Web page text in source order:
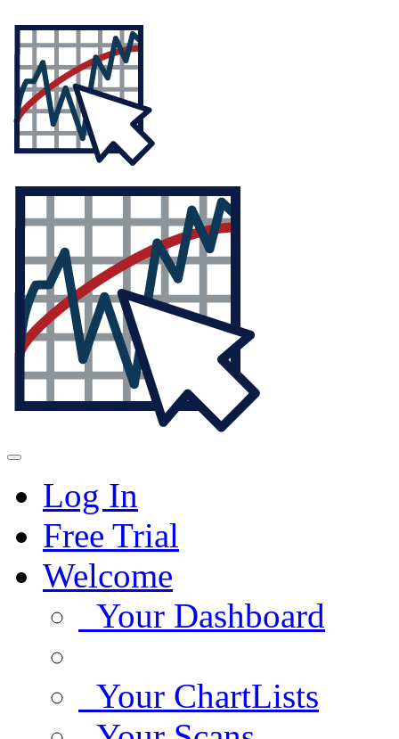
Log In
Free Trial
Welcome
Your Dashboard
Your ChartLists